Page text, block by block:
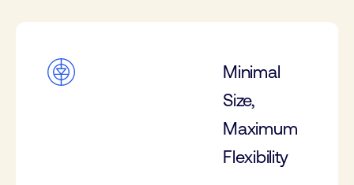
Minimal
Size,
Maximum
Flexibility